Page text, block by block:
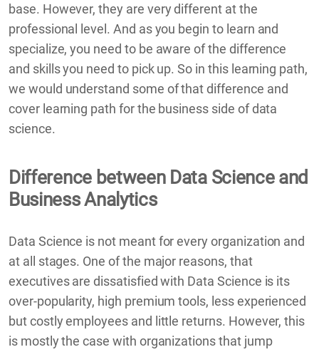
base. However, they are very different at the
professional level. And as you begin to learn and
specialize, you need to be aware of the difference
and skills you need to pick up. So in this learning path,
we would understand some of that difference and
cover learning path for the business side of data
science.
Difference between Data Science and
Business Analytics
Data Science is not meant for every organization and
at all stages. One of the major reasons, that
executives are dissatisfied with Data Science is its
over-popularity, high premium tools, less experienced
but costly employees and little returns. However, this
is mostly the case with organizations that jump